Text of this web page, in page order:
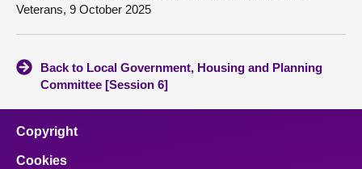
Veterans, 9 October 2025
Back to Local Government, Housing and Planning
Committee [Session 6]
Copyright
Cookies